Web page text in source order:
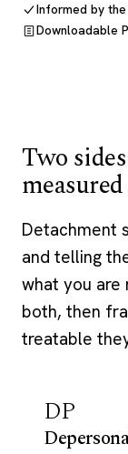
Informed by
Downloadable
Two
Detachment
and telling
what you are
both, then
treatable
DP